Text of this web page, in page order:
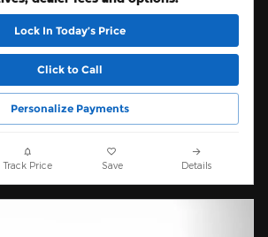
Lock In Today’s Price
Click to Call
Personalize Payments
Track Price Save Details